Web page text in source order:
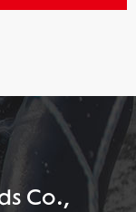
Co.,